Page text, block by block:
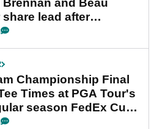
Brennan and Beau
lead after
final round
Championship Final
Times at PGA Tour's
season FedEx Cup